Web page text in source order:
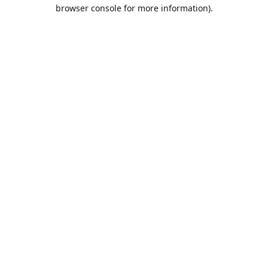
browser console for more information).